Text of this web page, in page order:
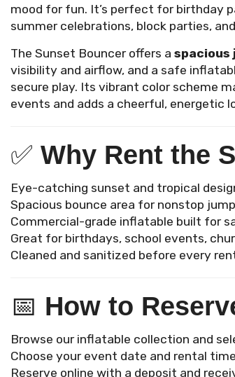
mood for fun. It’s perfect for birthday
summer celebrations, block parties,
The Sunset Bouncer offers a spacious
visibility and airflow, and a safe
secure play. Its vibrant color scheme
events and adds a cheerful, energetic
✅ Why Rent the
Eye-catching sunset and tropical
Spacious bounce area for nonstop
Commercial-grade inflatable built for
Great for birthdays, school events,
Cleaned and sanitized before every
📅 How to
Browse our inflatable collection and
Choose your event date and rental
Reserve online with a deposit and